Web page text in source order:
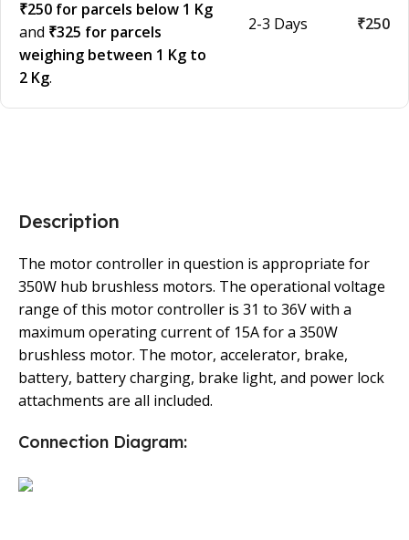
₹250 for parcels below 1 Kg
and ₹325 for parcels
weighing between 1 Kg to
2 Kg.
2-3 Days ₹250
Description
The motor controller in question is appropriate for
350W hub brushless motors. The operational voltage
range of this motor controller is 31 to 36V with a
maximum operating current of 15A for a 350W
brushless motor. The motor, accelerator, brake,
battery, battery charging, brake light, and power lock
attachments are all included.
Connection Diagram: